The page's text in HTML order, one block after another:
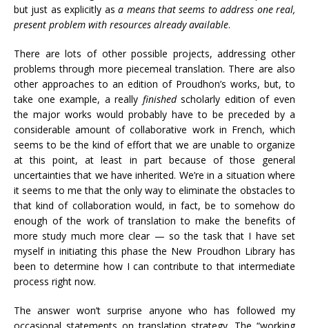
but just as explicitly asa means that seems to address one real,
present problem with resources already available.
There are lots of other possible projects, addressing other
problems through more piecemeal translation. There are also
other approaches to an edition of Proudhon’s works, but, to
take one example, a really finishedscholarly edition of even
the major works would probably have to be preceded by a
considerable amount of collaborative work in French, which
seems to be the kind of effort that we are unable to organize
at this point, at least in part because of those general
uncertainties that we have inherited. We’re in a situation where
it seems to me that the only way to eliminate the obstacles to
that kind of collaboration would, in fact, be to somehow do
enough of the work of translation to make the benefits of
more study much more clear — so the task that I have set
myself in initiating this phase the New Proudhon Library has
been to determine how I can contribute to that intermediate
process right now.
The answer won’t surprise anyone who has followed my